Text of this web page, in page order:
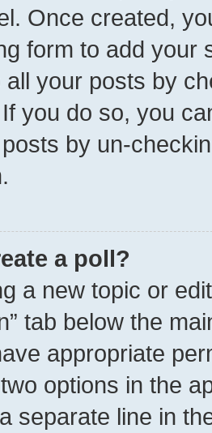
Once created,
form to add your
all your posts by
you do so, you
by un-
a poll?
a new topic or
tab below the
appropriate
options in the
separate line in